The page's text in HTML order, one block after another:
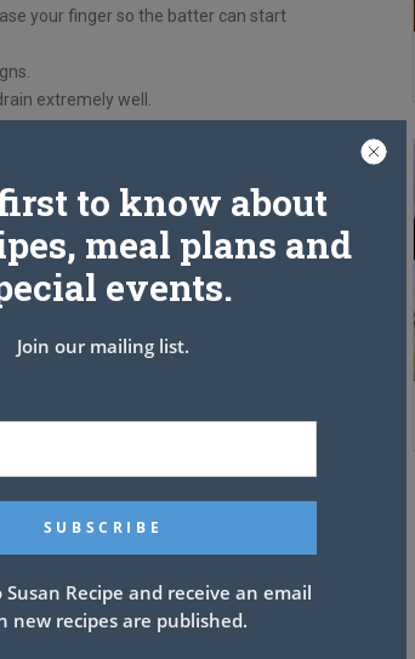
your finger so the batter can start
extremely well.
to know about
meal plans and
events.
Join our mailing list.
Susan Recipe and receive an email
new recipes are published.